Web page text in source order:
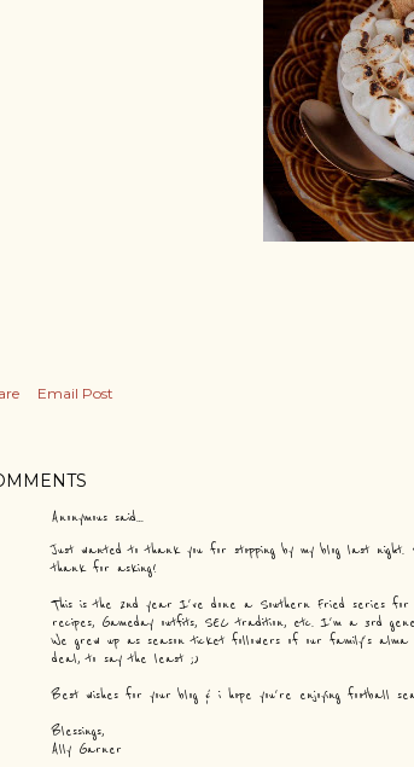
Email Post
Anonymous said…
Just wanted to thank you for stopping by my blog last
thank for asking!
This is the 2nd year I've done a Southern Fried series for
recipes, Gameday outfits, SEC tradition, etc. I'm a 3rd
We grew up as season ticket followers of our family's
deal, to say the least ;)
Best wishes for your blog & i hope you're enjoying football
Blessings,
Ally Garner